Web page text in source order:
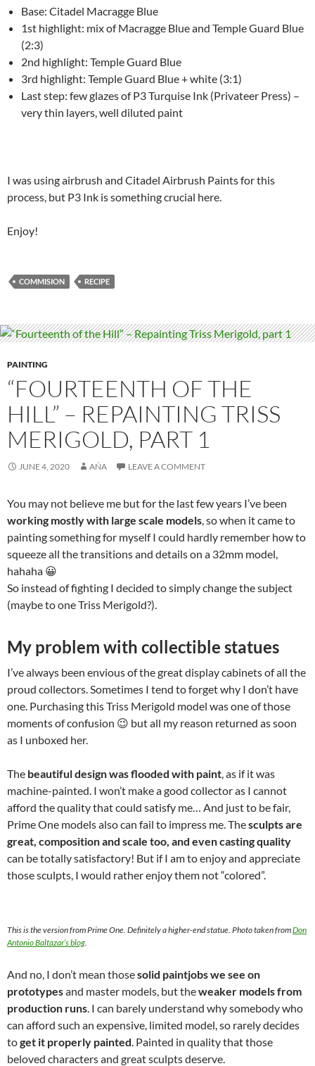
Base: Citadel Macragge Blue
1st highlight: mix of Macragge Blue and Temple Guard Blue
(2:3)
2nd highlight: Temple Guard Blue
3rd highlight: Temple Guard Blue + white (3:1)
Last step: few glazes of P3 Turquise Ink (Privateer Press) –
very thin layers, well diluted paint
I was using airbrush and Citadel Airbrush Paints for this
process, but P3 Ink is something crucial here.
Enjoy!
COMMISION RECIPE
PAINTING
“FOURTEENTH OF THE
HILL” – REPAINTING TRISS
MERIGOLD, PART 1
JUNE 4, 2020 AŃA LEAVE A COMMENT
You may not believe me but for the last few years I’ve been
working mostly with large scale models , so when it came to
painting something for myself I could hardly remember how to
squeeze all the transitions and details on a 32mm model,
hahaha 😀
So instead of fighting I decided to simply change the subject
(maybe to one Triss Merigold?).
My problem with collectible statues
I’ve always been envious of the great display cabinets of all the
proud collectors. Sometimes I tend to forget why I don’t have
one. Purchasing this Triss Merigold model was one of those
moments of confusion 😉 but all my reason returned as soon
as I unboxed her.
The beautiful design was flooded with paint , as if it was
machine-painted. I won’t make a good collector as I cannot
afford the quality that could satisfy me… And just to be fair,
Prime One models also can fail to impress me. Thesculpts are
great, composition and scale too, and even casting quality
can be totally satisfactory! But if I am to enjoy and appreciate
those sculpts, I would rather enjoy them not “colored”.
This is the version from Prime One. Definitely a higher-end statue. Photo taken fromDon
Antonio Baltazar’s blog
And no, I don’t mean thosesolid paintjobs we see on
prototypesand master models, but theweaker models from
production runs . I can barely understand why somebody who
can afford such an expensive, limited model, so rarely decides
toget it properly painted . Painted in quality that those
beloved characters and great sculpts deserve.